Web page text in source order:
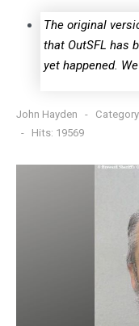
The original
that OutSFL has
yet happened.
John Hayden
Hits: 19569